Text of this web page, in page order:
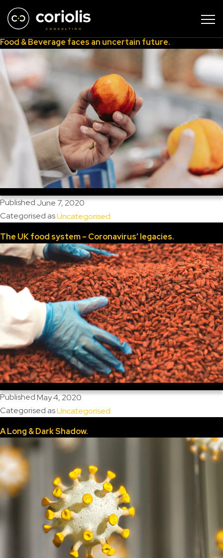
Author: Dr Clive Black
Food & Beverage faces an uncertain future.
PublishedJune 7, 2020
Categorised asUncategorised
The UK food system – Coronavirus’ legacies.
PublishedMay 4, 2020
Categorised asUncategorised
A Long & Dark Shadow.